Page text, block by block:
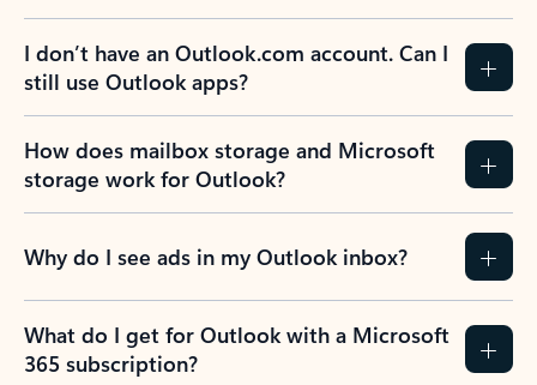
I don’t have an Outlook.com account. Can I
still use Outlook apps?
How does mailbox storage and Microsoft
storage work for Outlook?
Why do I see ads in my Outlook inbox?
What do I get for Outlook with a Microsoft
365 subscription?